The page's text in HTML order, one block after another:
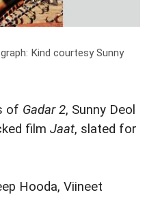
Kind courtesy Sunny
of Gadar 2, Sunny Deol
film Jaat, slated for
Hooda, Viineet